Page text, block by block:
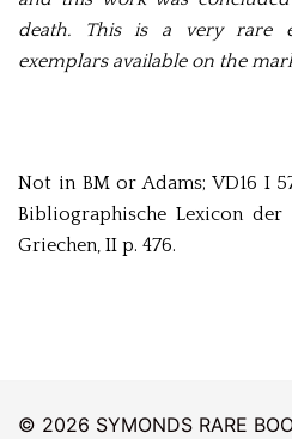
death. This is a very rare
exemplars available on the
Not in BM or Adams; VD16 I
Bibliographische Lexicon
Griechen, II p. 476.
© 2026 SYMONDS RARE